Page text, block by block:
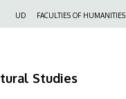
UD FACULTIES OF HUMANITIES
Studies